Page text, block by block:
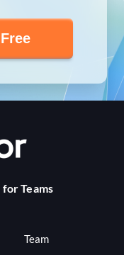
Teams
Team